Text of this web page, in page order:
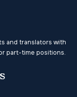
and translators with
part-time positions.